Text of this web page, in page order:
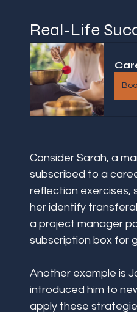
Real-Life
Consider Sarah, a
subscribed to a
reflection exercises,
her identify
a project manager
subscription box for
Another example is
introduced him to
apply these